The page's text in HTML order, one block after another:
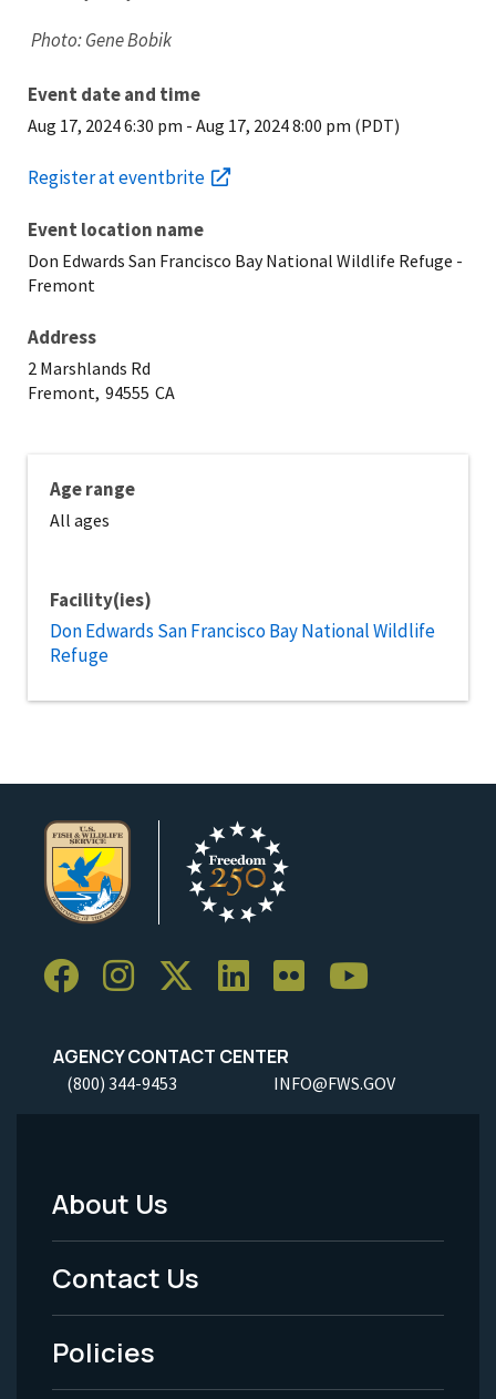
Photo: Gene Bobik
Event date and time
Aug 17, 2024 6:30 pm - Aug 17, 2024 8:00 pm (PDT)
Register at eventbrite
Event location name
Don Edwards San Francisco Bay National Wildlife Refuge -
Fremont
Address
2 Marshlands Rd
Fremont, 94555 CA
Age range
All ages
Facility(ies)
Don Edwards San Francisco Bay National Wildlife
Refuge
AGENCY CONTACT CENTER
(800) 344-9453 INFO@FWS.GOV
Footer
Menu
-
Legal
About Us
Contact Us
Policies